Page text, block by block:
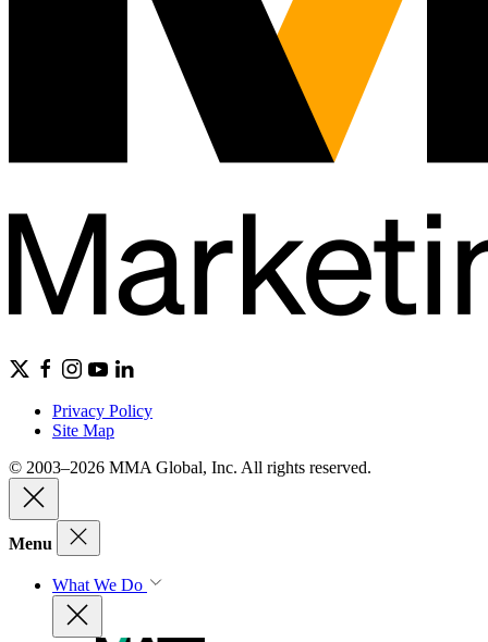
Privacy Policy
Site Map
© 2003–2026 MMA Global, Inc. All rights reserved.
Menu
What We Do